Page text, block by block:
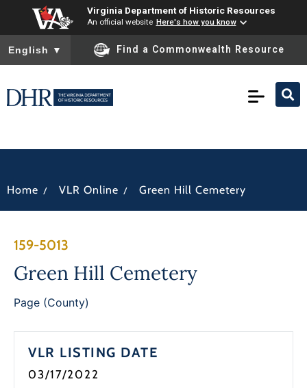
Virginia Department of Historic Resources
An official website Here's how you know
To ensure accurate screen reader translation, please ensure
English ▼ Find a Commonwealth Resource
Home / VLR Online / Green Hill Cemetery
159-5013
Green Hill Cemetery
Page (County)
VLR LISTING DATE
03/17/2022